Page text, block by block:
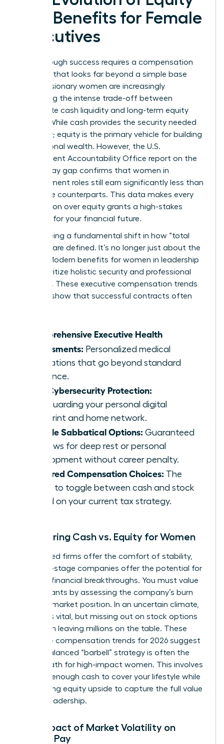
and Benefits for Female
Executives
Breakthrough success requires a compensation
package that looks far beyond a simple base
salary. Visionary women are increasingly
evaluating the intense trade-off between
immediate cash liquidity and long-term equity
wealth. While cash provides the security needed
for today; equity is the primary vehicle for building
generational wealth. However, the U.S.
Government Accountability Office report on the
gender pay gap confirms that women in
management roles still earn significantly less than
their male counterparts. This data makes every
negotiation over equity grants a high-stakes
moment for your financial future.
We’re seeing a fundamental shift in how “total
rewards” are defined. It’s no longer just about the
money. Modern benefits for women in leadership
now prioritize holistic security and professional
longevity. These executive compensation trends
for 2026 show that successful contracts often
Comprehensive Executive Health
Assessments: Personalized medical
evaluations that go beyond standard
insurance.
Elite Cybersecurity Protection:
Safeguarding your personal digital
footprint and home network.
Flexible Sabbatical Options: Guaranteed
windows for deep rest or personal
development without career penalty.
Deferred Compensation Choices: The
ability to toggle between cash and stock
based on your current tax strategy.
Comparing Cash vs. Equity for Women
Established firms offer the comfort of stability,
but early-stage companies offer the potential for
massive financial breakthroughs. You must value
equity grants by assessing the company’s burn
rate and market position. In an uncertain climate,
liquidity is vital, but missing out on stock options
can mean leaving millions on the table. These
executive compensation trends for 2026 suggest
that a balanced “barbell” strategy is often the
safest path for high-impact women. This involves
securing enough cash to cover your lifestyle while
maximizing equity upside to capture the full value
of your leadership.
The Impact of Market Volatility on
Female Pay